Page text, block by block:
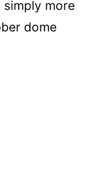
simply more
dome